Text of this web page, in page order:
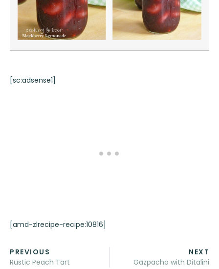
[sc:adsense1]
[amd-zlrecipe-recipe:10816]
PREVIOUS
Rustic Peach Tart
NEXT
Gazpacho with Ditalini